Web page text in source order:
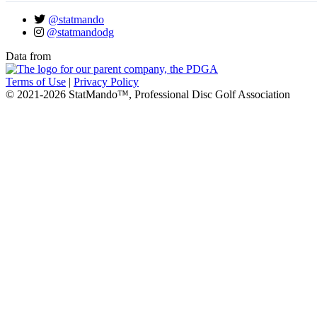
@statmando
@statmandodg
Data from
Terms of Use | Privacy Policy
© 2021-2026 StatMando™, Professional Disc Golf Association